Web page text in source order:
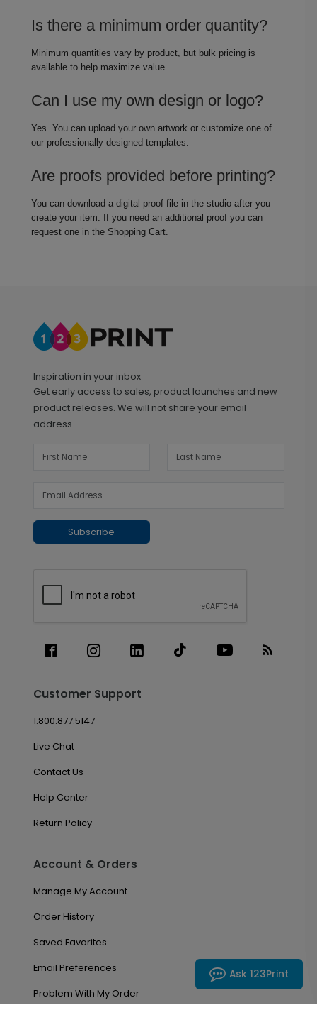
Is there a minimum order quantity?
Minimum quantities vary by product, but bulk pricing is
available to help maximize value.
Can I use my own design or logo?
Yes. You can upload your own artwork or customize one of
our professionally designed templates.
Are proofs provided before printing?
You can download a digital proof file in the studio after you
create your item. If you need an additional proof you can
request one in the Shopping Cart.
Inspiration in your inbox
Get early access to sales, product launches and new
product releases. We will not share your email
address.
Subscribe
Customer Support
1.800.877.5147
Live Chat
Contact Us
Help Center
Return Policy
Account & Orders
Manage My Account
Order History
Saved Favorites
Email Preferences
Problem With My Order
Ask 123Print